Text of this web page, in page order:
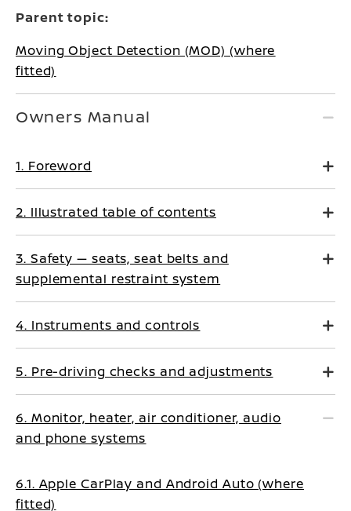
Parent topic:
Moving Object Detection (MOD) (where
fitted)
Owners Manual
1. Foreword
2. Illustrated table of contents
3. Safety — seats, seat belts and
supplemental restraint system
4. Instruments and controls
5. Pre-driving checks and adjustments
6. Monitor, heater, air conditioner, audio
and phone systems
6.1. Apple CarPlay and Android Auto (where
fitted)